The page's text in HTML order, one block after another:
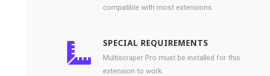
compatible with most extensions.
SPECIAL REQUIREMENTS
Multiscraper Pro must be installed for this
extension to work.